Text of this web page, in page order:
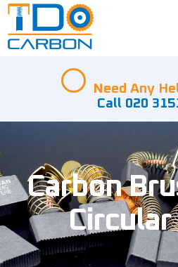
Need Any
Call 020
Carbon
Circular